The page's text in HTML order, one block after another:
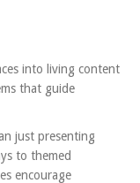
into living content
that guide
just presenting
to themed
encourage